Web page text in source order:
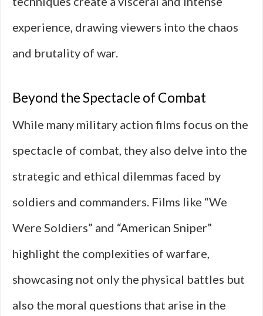
experience, drawing viewers into the chaos
and brutality of war.
Beyond the Spectacle of Combat
While many military action films focus on the
spectacle of combat, they also delve into the
strategic and ethical dilemmas faced by
soldiers and commanders. Films like “We
Were Soldiers” and “American Sniper”
highlight the complexities of warfare,
showcasing not only the physical battles but
also the moral questions that arise in the